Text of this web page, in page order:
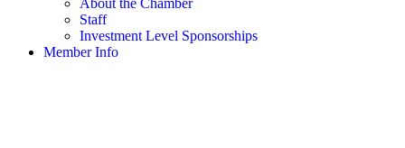
Staff
Investment Level Sponsorships
Member Info